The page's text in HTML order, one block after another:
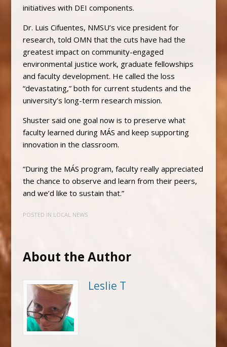
initiatives with DEI components.
Dr. Luis Cifuentes, NMSU’s vice president for
research, told OMN that the cuts have had the
greatest impact on community-engaged
environmental justice work, graduate fellowships
and faculty development. He called the loss
“devastating,” both for current students and the
university’s long-term research mission.
Shuster said one goal now is to preserve what
faculty learned during MÁS and keep supporting
innovation in the classroom.
“During the MÁS program, faculty really appreciated
the chance to observe and learn from their peers,
and we’d like to sustain that.”
POSTED IN LOCAL NEWS
About the Author
Leslie T